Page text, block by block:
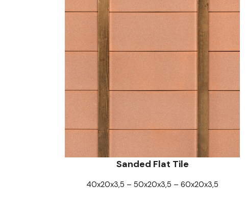
Sanded Flat Tile
40x20x3,5 – 50x20x3,5 – 60x20x3,5